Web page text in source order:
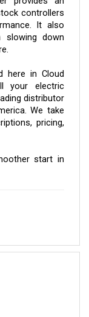
It also
down
your electric
distributor
We take
pricing,